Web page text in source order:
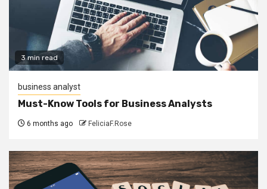
3 min read
business analyst
Must-Know Tools for Business Analysts
6 months ago FeliciaF.Rose